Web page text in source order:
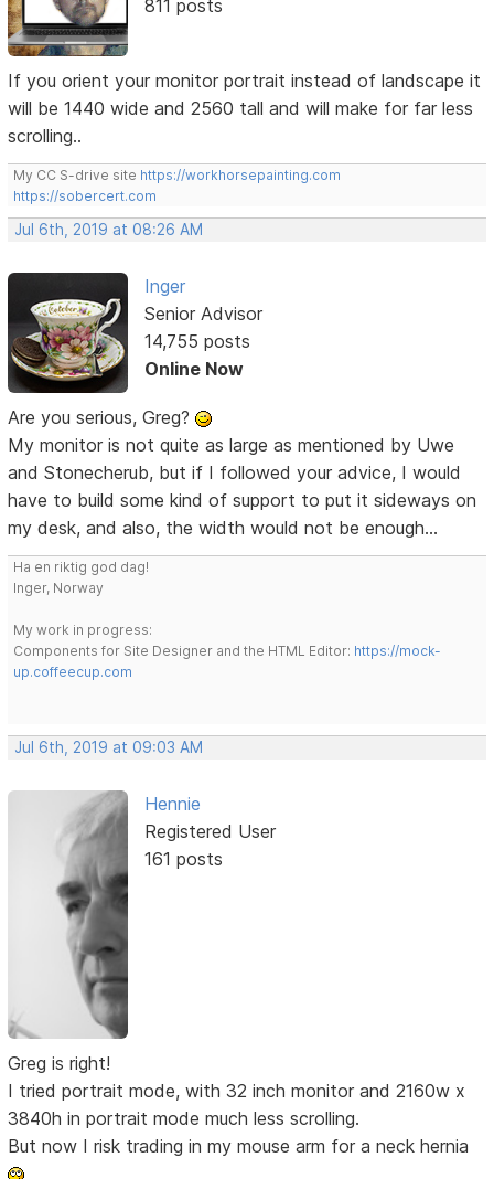
811 posts
If you orient your monitor portrait instead of landscape it
will be 1440 wide and 2560 tall and will make for far less
scrolling..
My CC S-drive site https://workhorsepainting.com
https://sobercert.com
Jul 6th, 2019 at 08:26 AM
Inger
Senior Advisor
14,755 posts
Online Now
Are you serious, Greg?
My monitor is not quite as large as mentioned by Uwe
and Stonecherub, but if I followed your advice, I would
have to build some kind of support to put it sideways on
my desk, and also, the width would not be enough...
Ha en riktig god dag!
Inger, Norway
My work in progress:
Components for Site Designer and the HTML Editor: https://mock-
up.coffeecup.com
Jul 6th, 2019 at 09:03 AM
Hennie
Registered User
161 posts
Greg is right!
I tried portrait mode, with 32 inch monitor and 2160w x
3840h in portrait mode much less scrolling.
But now I risk trading in my mouse arm for a neck hernia